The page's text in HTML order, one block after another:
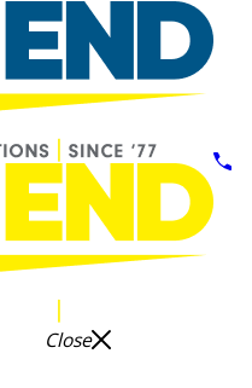
Close